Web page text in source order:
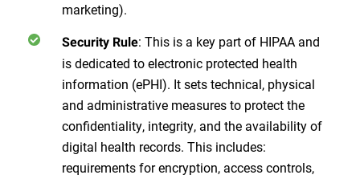
marketing).
Security Rule: This is a key part of HIPAA and
is dedicated to electronic protected health
information (ePHI). It sets technical, physical
and administrative measures to protect the
confidentiality, integrity, and the availability of
digital health records. This includes:
requirements for encryption, access controls,